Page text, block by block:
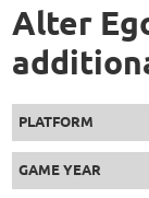
Alter
PLATFORM
GAME YEAR